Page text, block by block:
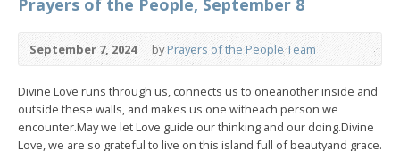
September 7, 2024 byPrayers of the People Team
Divine Love runs through us, connects us to oneanother inside and
outside these walls, and makes us one witheach person we
encounter.May we let Love guide our thinking and our doing.Divine
Love, we are so grateful to live on this island full of beautyand grace.